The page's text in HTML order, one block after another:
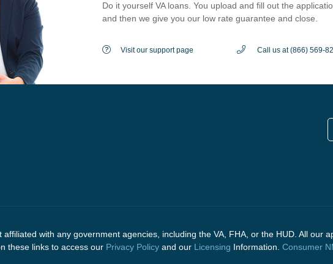
Do it yourself VA loans. You upload and fill out the
and then we give you our low rate guarantee and close.
Visit our support page Call us at (866) 569-
with any government agencies, including the VA, FHA, or the HUD. All our
these links to access our Privacy Policy and our Licensing Information. Consumer